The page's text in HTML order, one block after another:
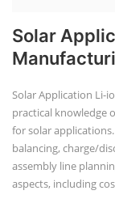
Solar
Solar Application Li-
practical knowledge
for solar
balancing, charge/
assembly line
aspects, including